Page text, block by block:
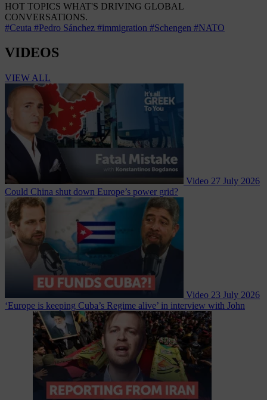
HOT TOPICS WHAT'S DRIVING GLOBAL
CONVERSATIONS.
#Ceuta #Pedro Sánchez #immigration #Schengen #NATO
VIDEOS
VIEW ALL
Video 27 July 2026
Could China shut down Europe’s power grid?
Video 23 July 2026
‘Europe is keeping Cuba’s Regime alive’ in interview with John